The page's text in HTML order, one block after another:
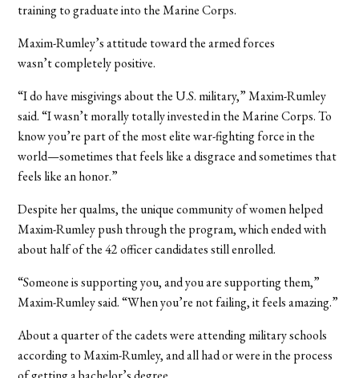
training to graduate into the Marine Corps.
Maxim-Rumley’s attitude toward the armed forces
wasn’t completely positive.
“I do have misgivings about the U.S. military,” Maxim-Rumley
said. “I wasn’t morally totally invested in the Marine Corps. To
know you’re part of the most elite war-fighting force in the
world—sometimes that feels like a disgrace and sometimes that
feels like an honor.”
Despite her qualms, the unique community of women helped
Maxim-Rumley push through the program, which ended with
about half of the 42 officer candidates still enrolled.
“Someone is supporting you, and you are supporting them,”
Maxim-Rumley said. “When you’re not failing, it feels amazing.”
About a quarter of the cadets were attending military schools
according to Maxim-Rumley, and all had or were in the process